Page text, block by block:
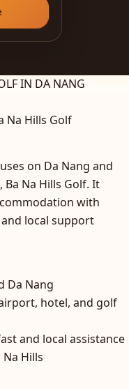
IN DA NANG
Na Hills Golf
on Da Nang and
Ba Na Hills Golf. It
with
local support
Da Nang
hotel, and golf
and local assistance
Hills